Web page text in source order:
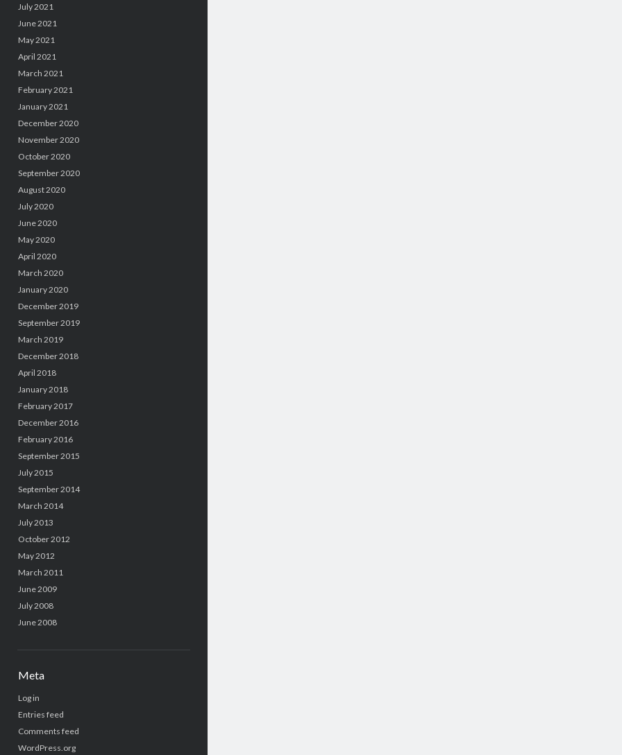
July 2021
June 2021
May 2021
April 2021
March 2021
February 2021
January 2021
December 2020
November 2020
October 2020
September 2020
August 2020
July 2020
June 2020
May 2020
April 2020
March 2020
January 2020
December 2019
September 2019
March 2019
December 2018
April 2018
January 2018
February 2017
December 2016
February 2016
September 2015
July 2015
September 2014
March 2014
July 2013
October 2012
May 2012
March 2011
June 2009
July 2008
June 2008
Meta
Log in
Entries feed
Comments feed
WordPress.org